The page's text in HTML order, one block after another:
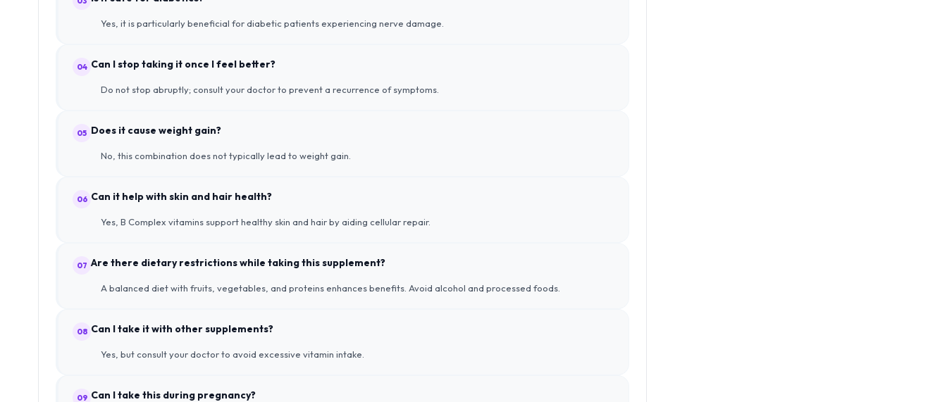
Yes, it is particularly beneficial for diabetic patients experiencing nerve damage.
04 Can I stop taking it once I feel better?
Do not stop abruptly; consult your doctor to prevent a recurrence of symptoms.
05 Does it cause weight gain?
No, this combination does not typically lead to weight gain.
06 Can it help with skin and hair health?
Yes, B Complex vitamins support healthy skin and hair by aiding cellular repair.
07 Are there dietary restrictions while taking this supplement?
A balanced diet with fruits, vegetables, and proteins enhances benefits. Avoid alcohol and processed foods.
08 Can I take it with other supplements?
Yes, but consult your doctor to avoid excessive vitamin intake.
09 Can I take this during pregnancy?